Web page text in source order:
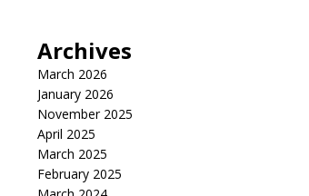
Archives
March 2026
January 2026
November 2025
April 2025
March 2025
February 2025